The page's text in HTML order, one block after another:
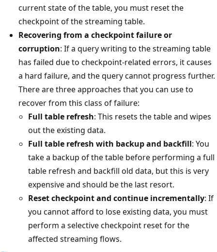
current state of the table, you must reset the
checkpoint of the streaming table.
Recovering from a checkpoint failure or
corruption: If a query writing to the streaming table
has failed due to checkpoint-related errors, it causes
a hard failure, and the query cannot progress further.
There are three approaches that you can use to
recover from this class of failure:
Full table refresh: This resets the table and wipes
out the existing data.
Full table refresh with backup and backfill: You
take a backup of the table before performing a full
table refresh and backfill old data, but this is very
expensive and should be the last resort.
Reset checkpoint and continue incrementally: If
you cannot afford to lose existing data, you must
perform a selective checkpoint reset for the
affected streaming flows.